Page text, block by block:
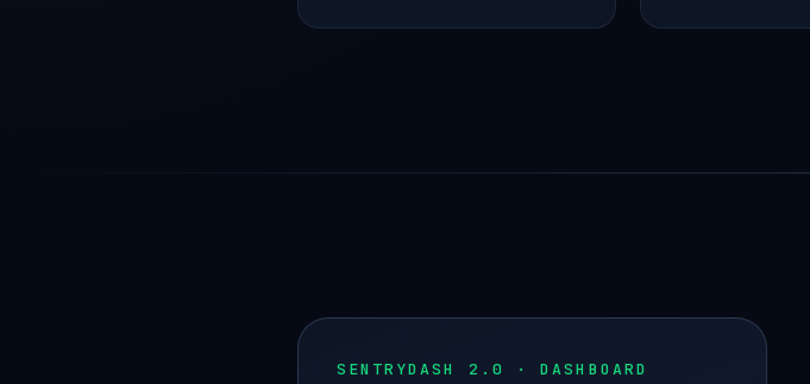
SENTRYDASH 2.0 · DASHBOARD